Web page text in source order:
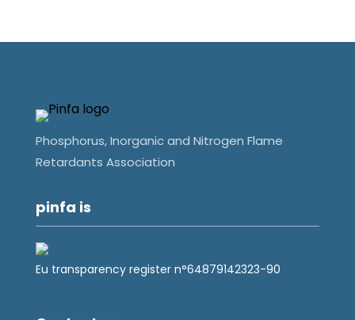
Phosphorus, Inorganic and Nitrogen Flame
Retardants Association
pinfa is
Eu transparency register n°64879142323-90